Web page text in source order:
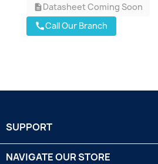
descriptionDatasheet Coming Soon
callCall Our Branch
SUPPORT
NAVIGATE OUR STORE